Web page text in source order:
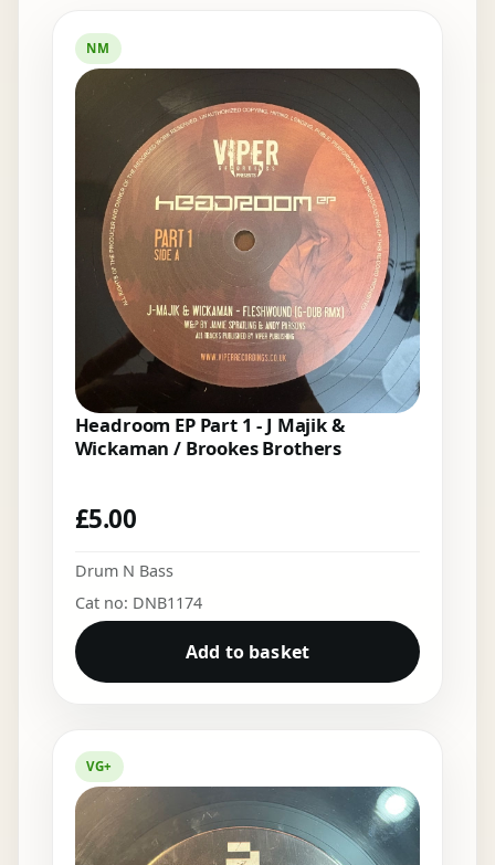
NM
Headroom EP Part 1 - J Majik &
Wickaman / Brookes Brothers
£5.00
Drum N Bass
Cat no: DNB1174
Add to basket
VG+